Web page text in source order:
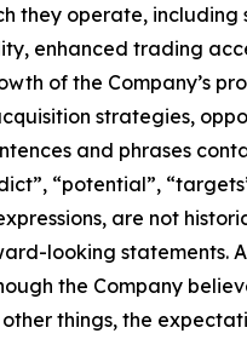
they operate,
enhanced trading
of the Company’s
strategies,
and phrases
“potential”,
are not
looking statements.
the Company
things, the